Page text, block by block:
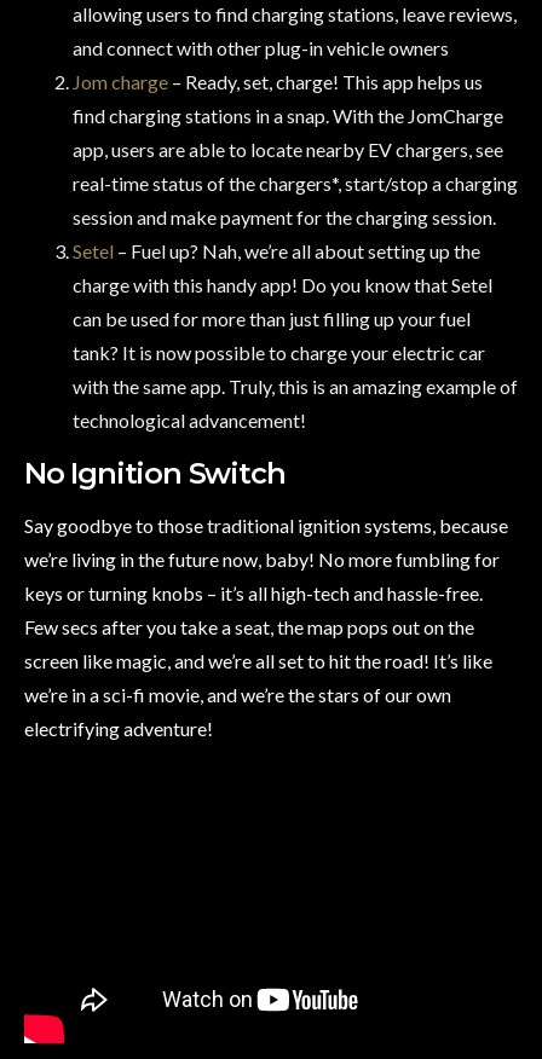
allowing users to find charging stations, leave reviews,
and connect with other plug-in vehicle owners
Jom charge – Ready, set, charge! This app helps us
find charging stations in a snap. With the JomCharge
app, users are able to locate nearby EV chargers, see
real-time status of the chargers*, start/stop a charging
session and make payment for the charging session.
Setel – Fuel up? Nah, we’re all about setting up the
charge with this handy app! Do you know that Setel
can be used for more than just filling up your fuel
tank? It is now possible to charge your electric car
with the same app. Truly, this is an amazing example of
technological advancement!
No Ignition Switch
Say goodbye to those traditional ignition systems, because
we’re living in the future now, baby! No more fumbling for
keys or turning knobs – it’s all high-tech and hassle-free.
Few secs after you take a seat, the map pops out on the
screen like magic, and we’re all set to hit the road! It’s like
we’re in a sci-fi movie, and we’re the stars of our own
electrifying adventure!